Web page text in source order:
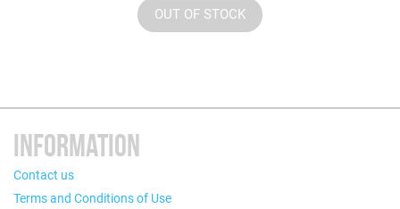
OUT OF STOCK
INFORMATION
Contact us
Terms and Conditions of Use